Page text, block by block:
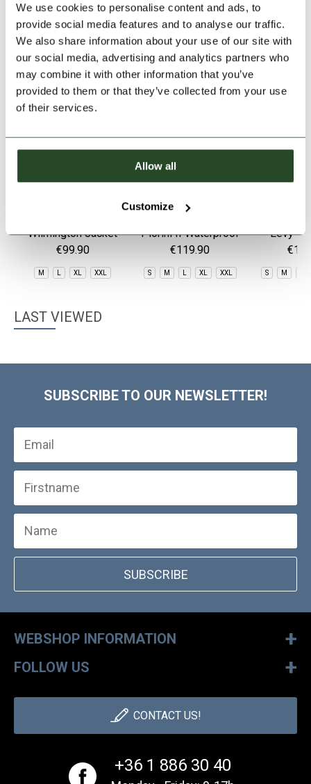
We use cookies to personalise content and ads, to
provide social media features and to analyse our traffic.
We also share information about your use of our site with
our social media, advertising and analytics partners who
may combine it with other information that you’ve
provided to them or that they’ve collected from your use
of their services.
Allow all
Customize
SIMILAR PRODUCTS
Wilmington Jacket
€99.90
M XL XXL
Piorini II Waterproof
Jacket
€119.90
S M XL XXL
Levy
S M
LAST VIEWED
SUBSCRIBE TO OUR NEWSLETTER!
SUBSCRIBE
WEBSHOP INFORMATION +
FOLLOW US +
+36 1 886 30 40
CONTACT US!